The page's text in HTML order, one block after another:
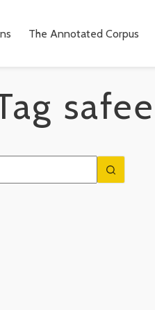
The Annotated Corpus